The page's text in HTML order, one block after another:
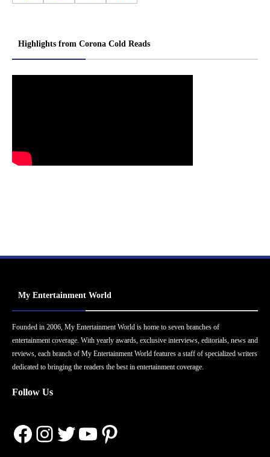
Highlights from Corona Cold Reads
My Entertainment World
Founded in 2006, My Entertainment World is home to seven branches of
entertainment coverage. With yearly awards, exclusive interviews, editorials, news and
reviews, each branch of My Entertainment World features a staff of specialized writers
dedicated to bringing the readers the best in entertainment coverage.
Follow Us
Facebook
Instagram
Twitter
YouTube
Pinterest